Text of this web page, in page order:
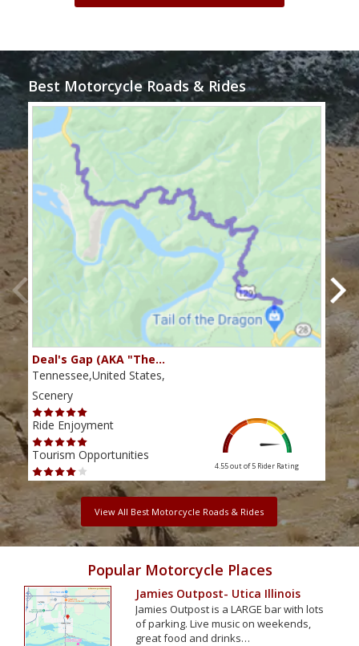
Best Motorcycle Roads & Rides
Deal's Gap (AKA "The…
Tennessee,United States,
Scenery
Ride Enjoyment
Tourism Opportunities
4.55 out of 5 Rider Rating
View All Best Motorcycle Roads & Rides
Popular Motorcycle Places
Jamies Outpost- Utica Illinois
Jamies Outpost is a LARGE bar with lots
of parking. Live music on weekends,
great food and drinks…